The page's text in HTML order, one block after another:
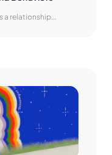
a relationship...